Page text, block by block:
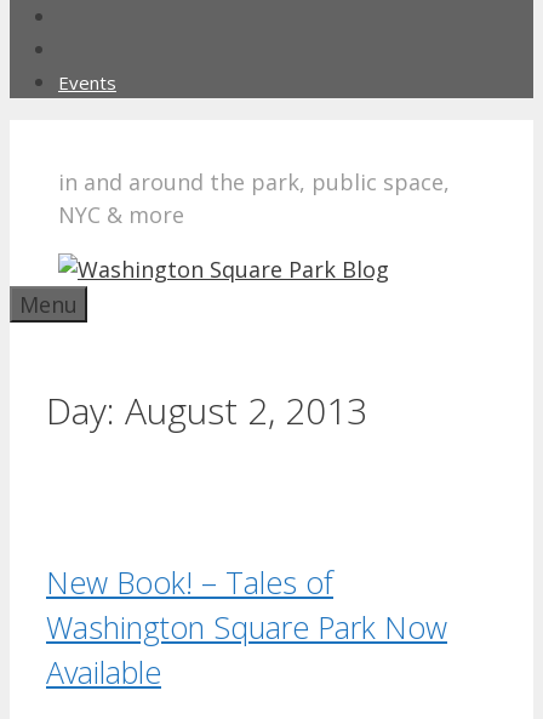
Events
in and around the park, public space,
NYC & more
Menu
Day: August 2, 2013
New Book! – Tales of
Washington Square Park Now
Available